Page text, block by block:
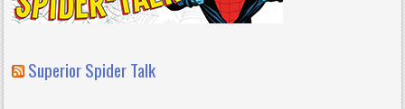
Superior Spider Talk